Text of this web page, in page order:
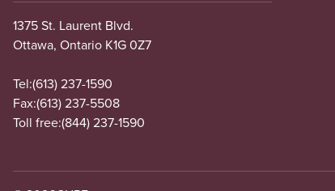
1375 St. Laurent Blvd.
Ottawa, Ontario K1G 0Z7
Tel:(613) 237-1590
Fax:(613) 237-5508
Toll free:(844) 237-1590